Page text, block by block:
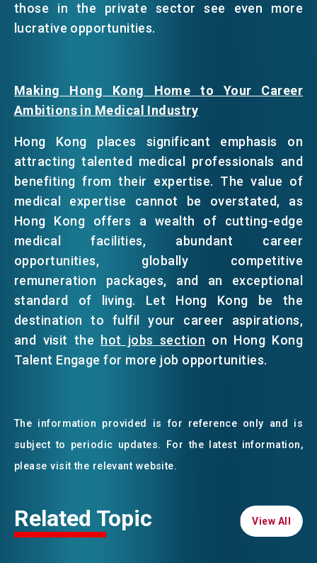
those in the private sector see even more
lucrative opportunities.
Making Hong Kong Home to Your Career
Ambitions in Medical Industry
Hong Kong places significant emphasis on
attracting talented medical professionals and
benefiting from their expertise. The value of
medical expertise cannot be overstated, as
Hong Kong offers a wealth of cutting-edge
medical facilities, abundant career
opportunities, globally competitive
remuneration packages, and an exceptional
standard of living. Let Hong Kong be the
destination to fulfil your career aspirations,
and visit the
hot jobs section on Hong Kong
Talent Engage for more job opportunities.
The information provided is for reference only and is
subject to periodic updates. For the latest information,
please visit the relevant website.
Related Topic View All
View All